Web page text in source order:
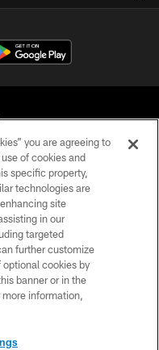
Club - 2026
you are agreeing to
of cookies and
specific property,
technologies are
site
in our
targeted
further customize
cookies by
banner or in the
more information,